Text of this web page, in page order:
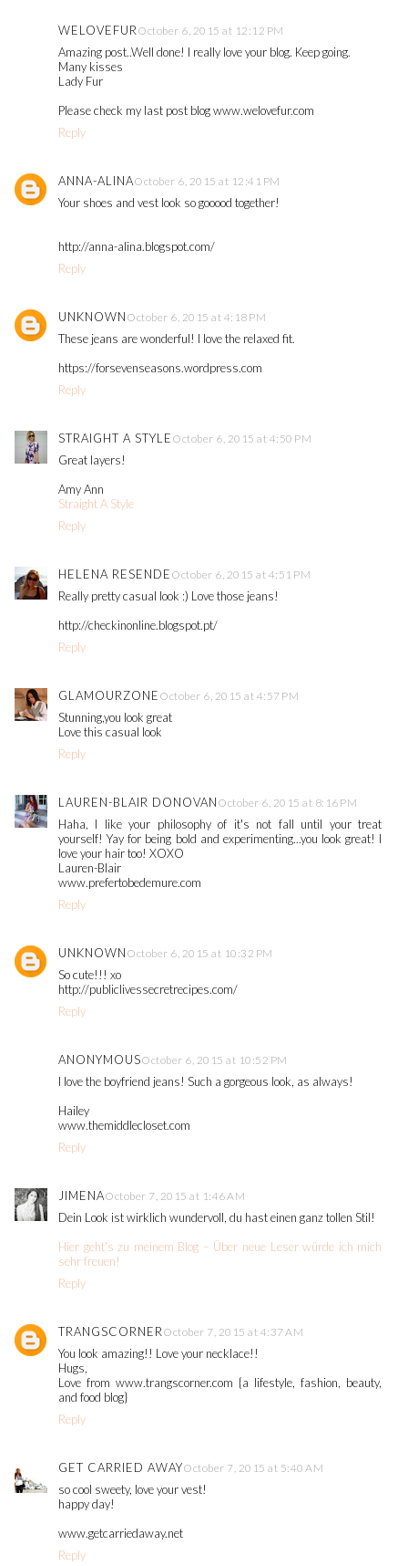
WELOVEFUR October 6, 2015 at 12:12 PM
Amazing post..Well done! I really love your blog. Keep going.
Many kisses
Lady Fur
Please check my last post blog www.welovefur.com
Reply
ANNA-ALINAOctober 6, 2015 at 12:41 PM
Your shoes and vest look so gooood together!
http://anna-alina.blogspot.com/
Reply
UNKNOWN October 6, 2015 at 4:18 PM
These jeans are wonderful! I love the relaxed fit.
https://forsevenseasons.wordpress.com
Reply
STRAIGHT A STYLE October 6, 2015 at 4:50 PM
Great layers!
Amy Ann
Straight A Style
Reply
HELENA RESENDE October 6, 2015 at 4:51 PM
Really pretty casual look :) Love those jeans!
http://checkinonline.blogspot.pt/
Reply
GLAMOURZONE October 6, 2015 at 4:57 PM
Stunning,you look great
Love this casual look
Reply
LAUREN-BLAIR DONOVAN October 6, 2015 at 8:16 PM
Haha, I like your philosophy of it's not fall until your treat
yourself! Yay for being bold and experimenting...you look great! I
love your hair too! XOXO
Lauren-Blair
www.prefertobedemure.com
Reply
UNKNOWN October 6, 2015 at 10:32 PM
So cute!!! xo
http://publiclivessecretrecipes.com/
Reply
ANONYMOUSOctober 6, 2015 at 10:52 PM
I love the boyfriend jeans! Such a gorgeous look, as always!
Hailey
www.themiddlecloset.com
Reply
JIMENAOctober 7, 2015 at 1:46 AM
Dein Look ist wirklich wundervoll, du hast einen ganz tollen Stil!
Hier geht's zu meinem Blog – Über neue Leser würde ich mich
sehr freuen!
Reply
TRANGSCORNER October 7, 2015 at 4:37 AM
You look amazing!! Love your necklace!!
Hugs,
Love from www.trangscorner.com {a lifestyle, fashion, beauty,
and food blog}
Reply
GET CARRIED AWAYOctober 7, 2015 at 5:40 AM
so cool sweety, love your vest!
happy day!
www.getcarriedaway.net
Reply